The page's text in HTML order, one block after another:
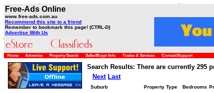
Free-Ads Online
www.free-ads.com.au
Recommend this site to a friend
Remember to bookmark this page! (CTRL-D)
Advertise With Us
Home Advertise Property Search Seller/Buyer Info Trades & Services Contact/Support
Search Results: There are currently 295
Next Last
Suburb Property Type Bedrooms